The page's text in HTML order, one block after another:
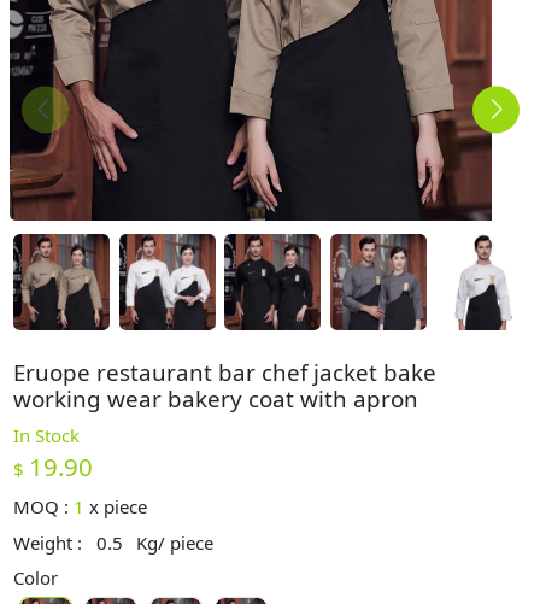
Eruope restaurant bar chef jacket bake
working wear bakery coat with apron
In Stock
$ 19.90
MOQ : 1 x piece
Weight :
0.5
Kg/ piece
Color